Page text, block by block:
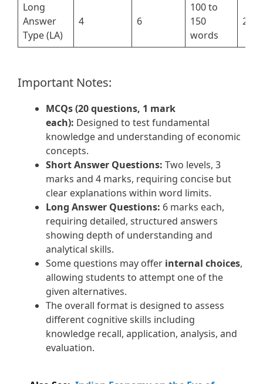
Long
Answer
Type (LA)
4 6
100 to
150
words
24
Important Notes:
MCQs (20 questions, 1 mark
each): Designed to test fundamental
knowledge and understanding of economic
concepts.
Short Answer Questions: Two levels, 3
marks and 4 marks, requiring concise but
clear explanations within word limits.
Long Answer Questions: 6 marks each,
requiring detailed, structured answers
showing depth of understanding and
analytical skills.
Some questions may offer internal choices,
allowing students to attempt one of the
given alternatives.
The overall format is designed to assess
different cognitive skills including
knowledge recall, application, analysis, and
evaluation.